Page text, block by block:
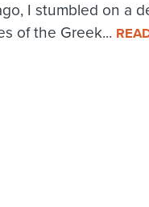
I stumbled on a
of the Greek...